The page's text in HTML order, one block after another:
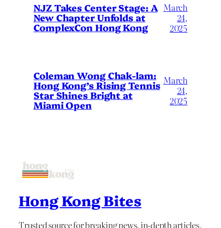
NJZ Takes Center Stage: A
New Chapter Unfolds at
ComplexCon Hong Kong
March
24,
2025
Coleman Wong Chak-lam:
Hong Kong’s Rising Tennis
Star Shines Bright at
Miami Open
March
24,
2025
Hong Kong Bites
Trusted source for breaking news, in-depth articles,